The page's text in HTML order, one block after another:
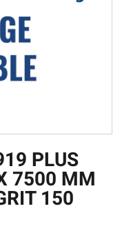
PLUS
7500 MM
150